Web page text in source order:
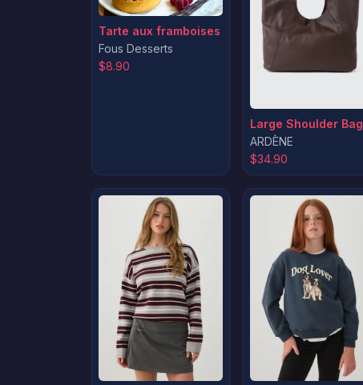
Tarte aux framboises
Fous Desserts
$8.90
Large Shoulder Bag
ARDÈNE
$34.90